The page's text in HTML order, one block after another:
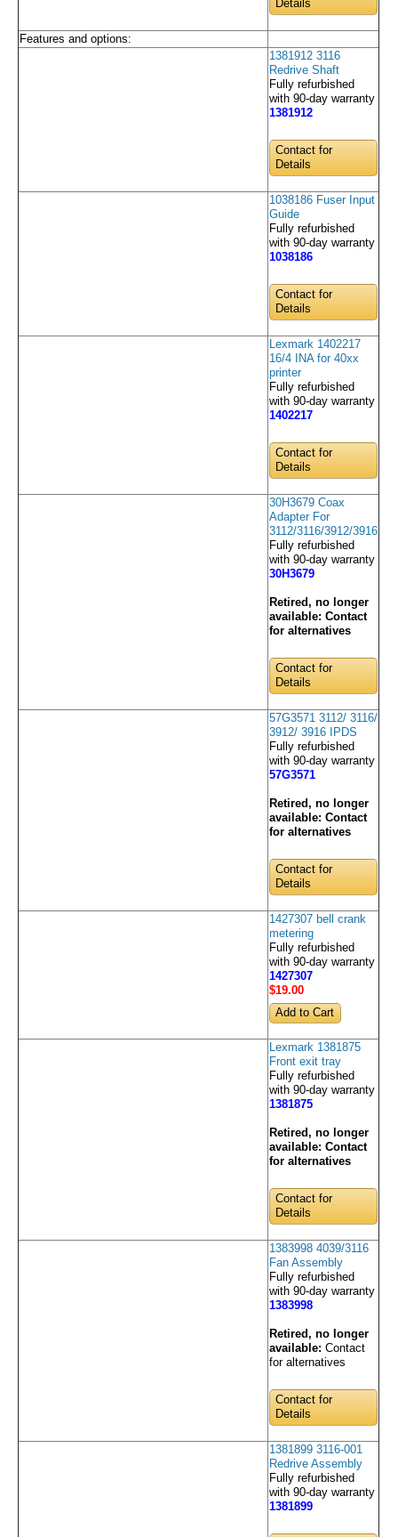
Details
Features and options:
1381912 3116
Redrive Shaft
Fully refurbished
with 90-day warranty
1381912
Contact for
Details
1038186 Fuser Input
Guide
Fully refurbished
with 90-day warranty
1038186
Contact for
Details
Lexmark 1402217
16/4 INA for 40xx
printer
Fully refurbished
with 90-day warranty
1402217
Contact for
Details
30H3679 Coax
Adapter For
3112/3116/3912/3916
Fully refurbished
with 90-day warranty
30H3679
Retired, no longer
available: Contact
for alternatives
Contact for
Details
57G3571 3112/ 3116/
3912/ 3916 IPDS
Fully refurbished
with 90-day warranty
57G3571
Retired, no longer
available: Contact
for alternatives
Contact for
Details
1427307 bell crank
metering
Fully refurbished
with 90-day warranty
1427307
$19.00
Lexmark 1381875
Front exit tray
Fully refurbished
with 90-day warranty
1381875
Retired, no longer
available: Contact
for alternatives
Contact for
Details
1383998 4039/3116
Fan Assembly
Fully refurbished
with 90-day warranty
1383998
Retired, no longer
available: Contact
for alternatives
Contact for
Details
1381899 3116-001
Redrive Assembly
Fully refurbished
with 90-day warranty
1381899